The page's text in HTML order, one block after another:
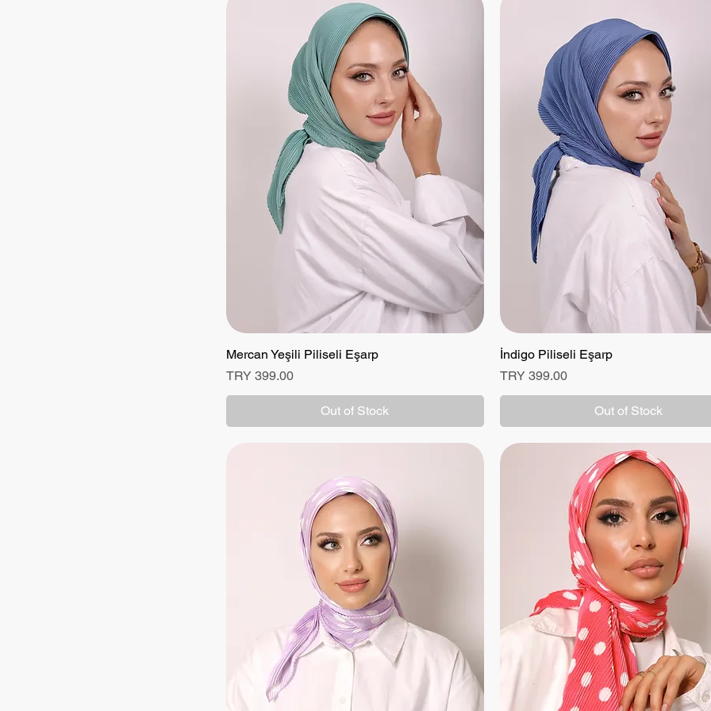
Quick View
Mercan Yeşili Piliseli Eşarp
Price
TRY 399.00
Out of Stock
Quick View
İndigo Piliseli Eşarp
Price
TRY 399.00
Out of Stock